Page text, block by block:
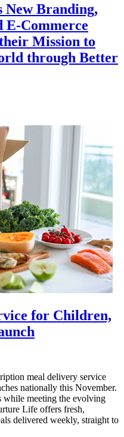
Branding,
E-Commerce
Mission to
through Better
for Children,
meal delivery service
nationally this November.
while meeting the evolving
Life offers fresh,
delivered weekly, straight to